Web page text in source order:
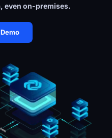
even on-premises.